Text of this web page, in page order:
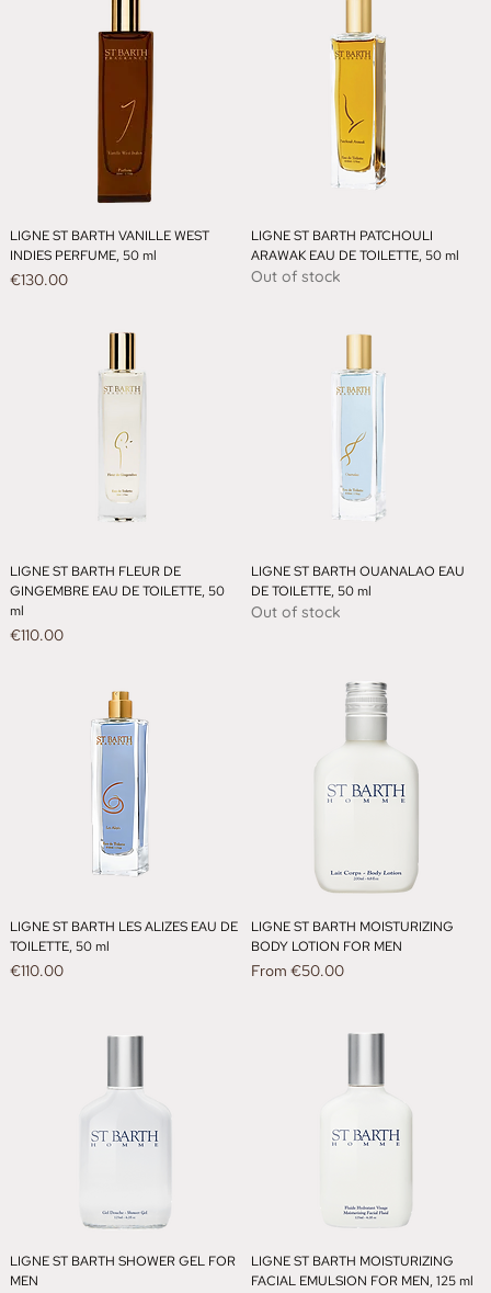
LIGNE ST BARTH VANILLE WEST
INDIES PERFUME, 50 ml
Price
€130.00
LIGNE ST BARTH PATCHOULI
ARAWAK EAU DE TOILETTE, 50 ml
Out of stock
LIGNE ST BARTH FLEUR DE
GINGEMBRE EAU DE TOILETTE, 50
ml
Price
€110.00
LIGNE ST BARTH OUANALAO EAU
DE TOILETTE, 50 ml
Out of stock
LIGNE ST BARTH LES ALIZES EAU DE
TOILETTE, 50 ml
Price
€110.00
LIGNE ST BARTH MOISTURIZING
BODY LOTION FOR MEN
From €50.00
Sale Price
LIGNE ST BARTH SHOWER GEL FOR
MEN
LIGNE ST BARTH MOISTURIZING
FACIAL EMULSION FOR MEN, 125 ml